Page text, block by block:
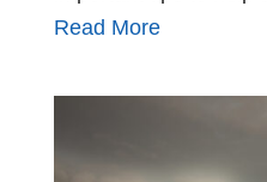
Read More